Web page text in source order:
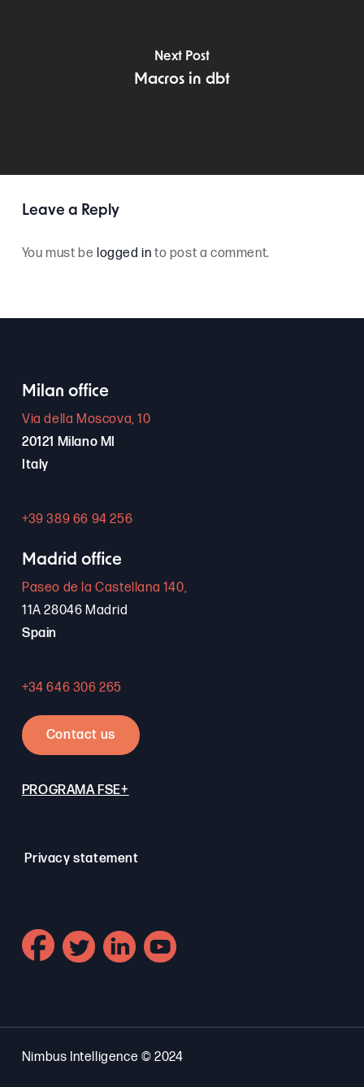
Next Post
Macros in dbt
Leave a Reply
You must be logged in to post a comment.
Milan office
Via della Moscova, 10
20121 Milano MI
Italy
+39 389 66 94 256
Madrid office
Paseo de la Castellana 140,
11A 28046 Madrid
Spain
+34 646 306 265
Contact us
PROGRAMA FSE+
Privacy statement
Nimbus Intelligence © 2024